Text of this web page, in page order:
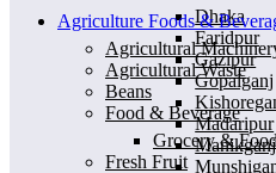
Dhaka
Faridpur
Gazipur
Gopalganj
Madaripur
Manikganj
Agriculture Foods &
Agricultural
Agricultural Waste
Beans
Food & Beverage
Grocery &
Fresh Fruit